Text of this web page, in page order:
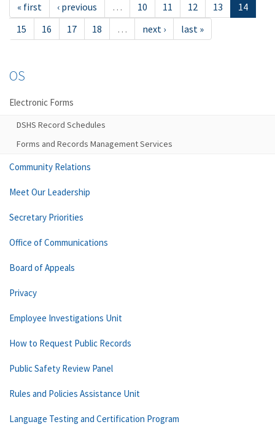
« first ‹ previous … 10 11 12 13
14
15
16 17 18 … next › last »
OS
Electronic Forms
DSHS Record Schedules
Forms and Records Management Services
Community Relations
Meet Our Leadership
Secretary Priorities
Office of Communications
Board of Appeals
Privacy
Employee Investigations Unit
How to Request Public Records
Public Safety Review Panel
Rules and Policies Assistance Unit
Language Testing and Certification Program